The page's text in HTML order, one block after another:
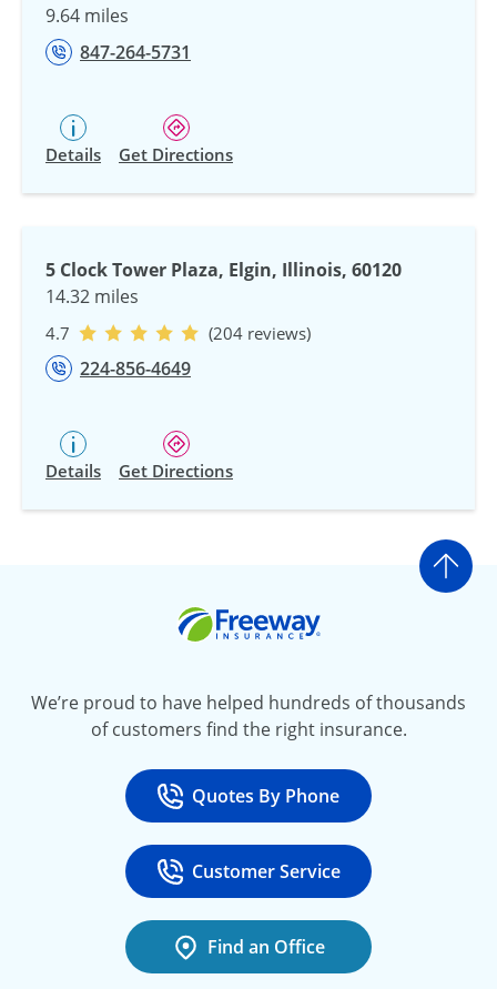
9.64 miles
847-264-5731
Details Get Directions
5 Clock Tower Plaza, Elgin, Illinois, 60120
14.32 miles
4.7 (204 reviews)
224-856-4649
Details Get Directions
Go
We’re proud to have helped hundreds of thousands
of customers find the right insurance.
Call
Quotes By Phone
at 800-777-5620
Call
Customer Service
at 888-443-4662
Find an Office